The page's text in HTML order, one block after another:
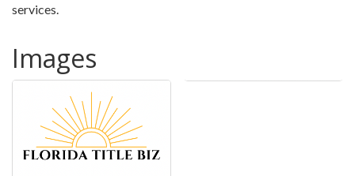
services.
Images